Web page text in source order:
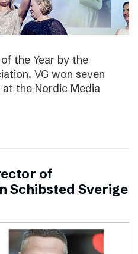
the Year by the
VG won seven
the Nordic Media
of
Schibsted Sverige